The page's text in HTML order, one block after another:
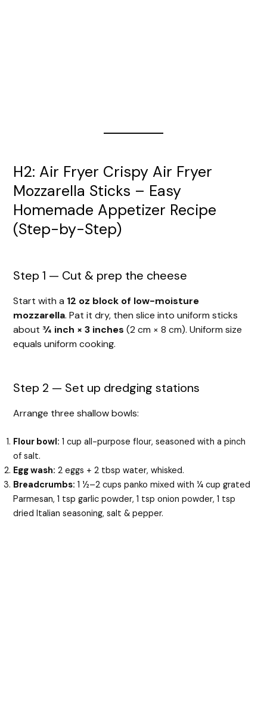
H2: Air Fryer Crispy Air Fryer
Mozzarella Sticks – Easy
Homemade Appetizer Recipe
(Step-by-Step)
Step 1 — Cut & prep the cheese
Start with a 12 oz block of low-moisture
mozzarella. Pat it dry, then slice into uniform sticks
about¾ inch × 3 inches (2 cm × 8 cm). Uniform size
equals uniform cooking.
Step 2 — Set up dredging stations
Arrange three shallow bowls:
Flour bowl: 1 cup all-purpose flour, seasoned with a pinch
of salt.
Egg wash: 2 eggs + 2 tbsp water, whisked.
Breadcrumbs: 1 ½–2 cups panko mixed with ¼ cup grated
Parmesan, 1 tsp garlic powder, 1 tsp onion powder, 1 tsp
dried Italian seasoning, salt & pepper.